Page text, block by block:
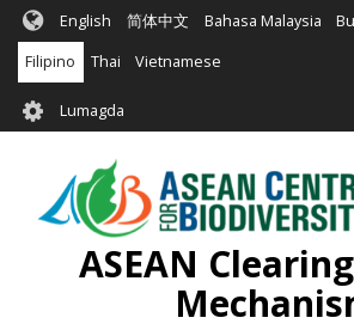
Skip
main
content
English 简体中文 Bahasa Malaysia
Filipino Thai Vietnamese
User
account
menu
Lumagda
ASEAN